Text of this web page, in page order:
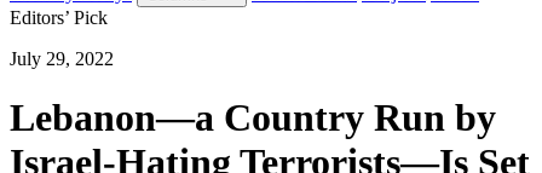
Editors’ Pick
July 29, 2022
Lebanon—a Country Run by
Israel-Hating Terrorists—Is Set